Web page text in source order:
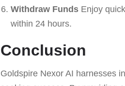
Withdraw FundsEnjoy
within 24 hours.
Conclusion
Goldspire Nexor AI harnesses